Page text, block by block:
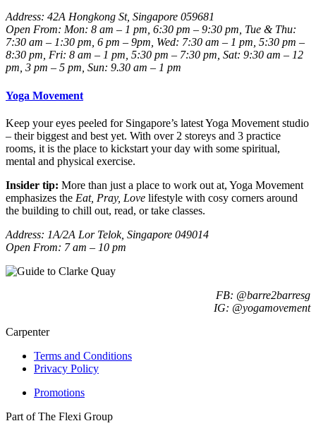
Address: 42A Hongkong St, Singapore 059681
Open From: Mon: 8 am – 1 pm, 6:30 pm – 9:30 pm, Tue & Thu:
7:30 am – 1:30 pm, 6 pm – 9pm, Wed: 7:30 am – 1 pm, 5:30 pm –
8:30 pm, Fri: 8 am – 1 pm, 5:30 pm – 7:30 pm, Sat: 9:30 am – 12
pm, 3 pm – 5 pm, Sun: 9.30 am – 1 pm
Yoga Movement
Keep your eyes peeled for Singapore’s latest Yoga Movement studio
– their biggest and best yet. With over 2 storeys and 3 practice
rooms, it is the place to kickstart your day with some spiritual,
mental and physical exercise.
Insider tip: More than just a place to work out at, Yoga Movement
emphasizes the Eat, Pray, Love lifestyle with cosy corners around
the building to chill out, read, or take classes.
Address: 1A/2A Lor Telok, Singapore 049014
Open From: 7 am – 10 pm
FB: @barre2barresg
IG: @yogamovement
Carpenter
Terms and Conditions
Privacy Policy
Promotions
Part of The Flexi Group